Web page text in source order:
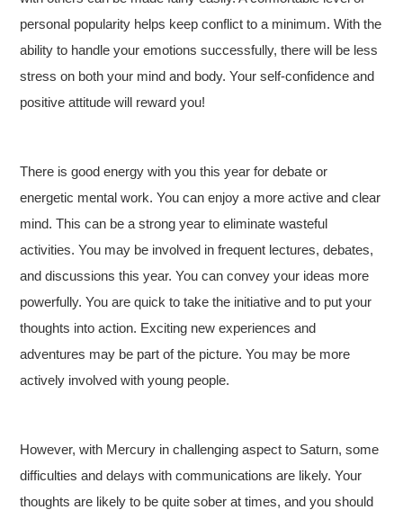
personal popularity helps keep conflict to a minimum. With the
ability to handle your emotions successfully, there will be less
stress on both your mind and body. Your self-confidence and
positive attitude will reward you!
There is good energy with you this year for debate or
energetic mental work. You can enjoy a more active and clear
mind. This can be a strong year to eliminate wasteful
activities. You may be involved in frequent lectures, debates,
and discussions this year. You can convey your ideas more
powerfully. You are quick to take the initiative and to put your
thoughts into action. Exciting new experiences and
adventures may be part of the picture. You may be more
actively involved with young people.
However, with Mercury in challenging aspect to Saturn, some
difficulties and delays with communications are likely. Your
thoughts are likely to be quite sober at times, and you should